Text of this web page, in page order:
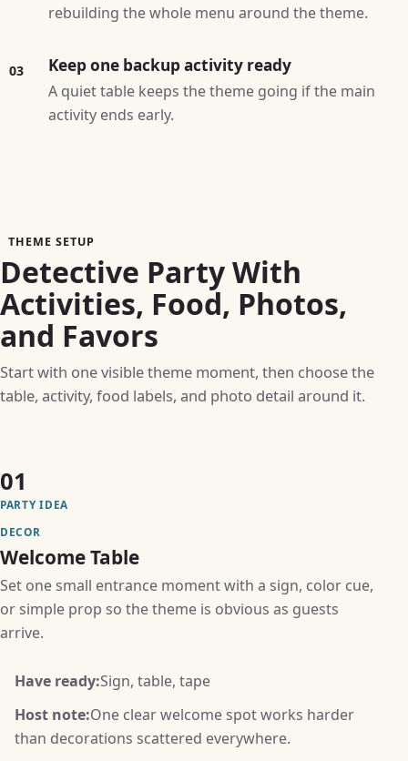
rebuilding the whole menu around the theme.
03 Keep one backup activity ready
A quiet table keeps the theme going if the main
activity ends early.
THEME SETUP
Detective Party With
Activities, Food, Photos,
and Favors
Start with one visible theme moment, then choose the
table, activity, food labels, and photo detail around it.
01
PARTY IDEA
DECOR
Welcome Table
Set one small entrance moment with a sign, color cue,
or simple prop so the theme is obvious as guests
arrive.
Have ready:Sign, table, tape
Host note:One clear welcome spot works harder
than decorations scattered everywhere.